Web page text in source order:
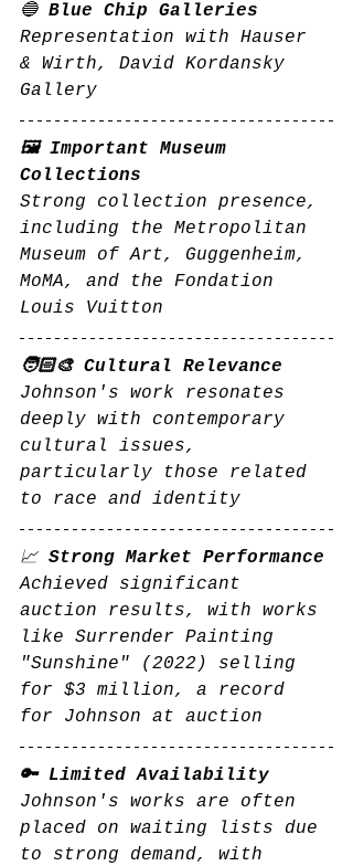
🔵 Blue Chip Galleries
Representation with Hauser
& Wirth, David Kordansky
Gallery
🖼️ Important Museum
Collections
Strong collection presence,
including the Metropolitan
Museum of Art, Guggenheim,
MoMA, and the Fondation
Louis Vuitton
🧑🏻‍🎨 Cultural Relevance
Johnson's work resonates
deeply with contemporary
cultural issues,
particularly those related
to race and identity
📈 Strong Market Performance
Achieved significant
auction results, with works
like Surrender Painting
"Sunshine" (2022) selling
for $3 million, a record
for Johnson at auction
🔑 Limited Availability
Johnson's works are often
placed on waiting lists due
to strong demand, with